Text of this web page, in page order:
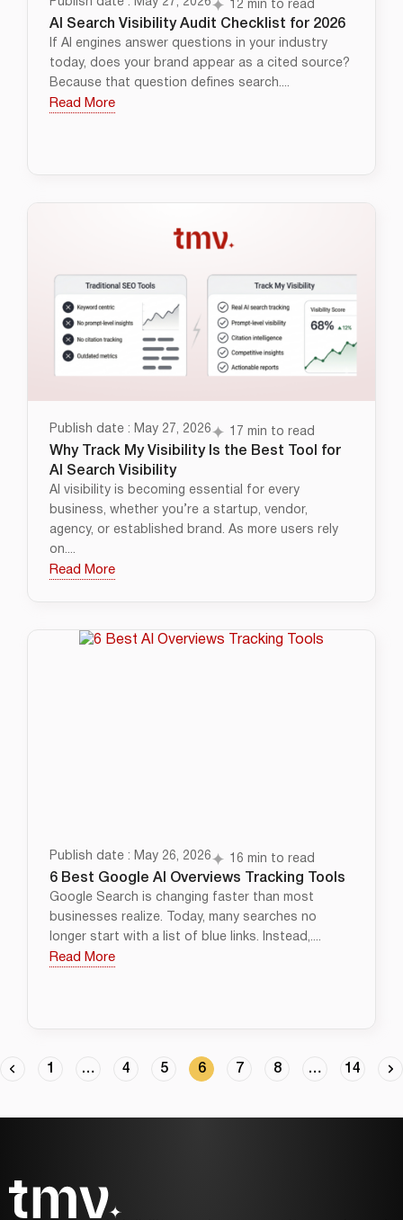
12 min to read
AI Search Visibility Audit Checklist for 2026
If AI engines answer questions in your industry
today, does your brand appear as a cited source?
Because that question defines search....
Read More
Publish date : May 27, 2026 17 min to read
Why Track My Visibility Is the Best Tool for
AI Search Visibility
AI visibility is becoming essential for every
business, whether you’re a startup, vendor,
agency, or established brand. As more users rely
on....
Read More
Publish date : May 26, 2026 16 min to read
6 Best Google AI Overviews Tracking Tools
Google Search is changing faster than most
businesses realize. Today, many searches no
longer start with a list of blue links. Instead,....
Read More
1 … 4 5 6 7 8 … 14